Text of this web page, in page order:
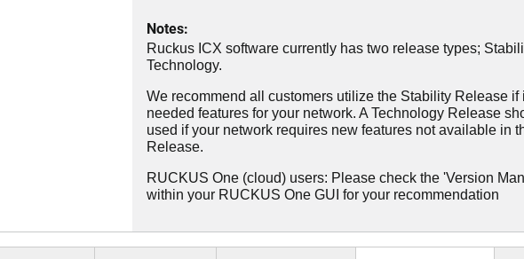
Notes:
Ruckus ICX software currently has two release types;
Technology.
We recommend all customers utilize the Stability Release if
needed features for your network. A Technology Release
used if your network requires new features not available in
Release.
RUCKUS One (cloud) users: Please check the 'Version
within your RUCKUS One GUI for your recommendation